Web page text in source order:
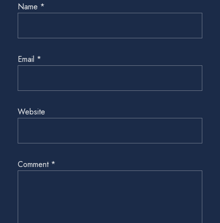
Name *
Email *
Website
Comment *